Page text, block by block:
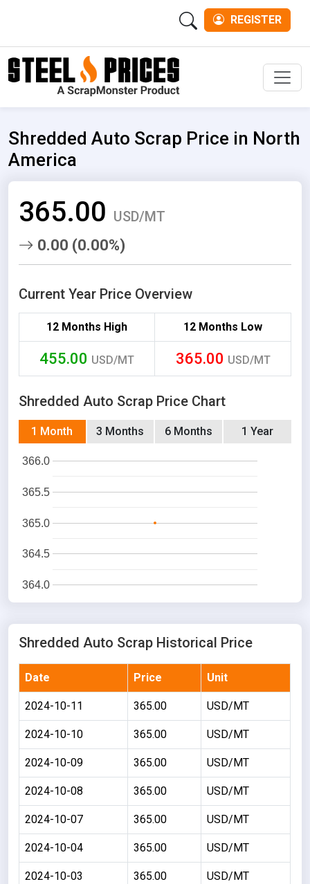
REGISTER
Shredded Auto Scrap Price in North
America
365.00 USD/MT
0.00 (0.00%)
Current Year Price Overview
12 Months High 12 Months Low
455.00 USD/MT 365.00 USD/MT
Shredded Auto Scrap Price Chart
1 Month 3 Months 6 Months 1 Year
364.0
364.5
365.0
365.5
366.0
Shredded Auto Scrap Historical Price
Date Price Unit
2024-10-11 365.00 USD/MT
2024-10-10 365.00 USD/MT
2024-10-09 365.00 USD/MT
2024-10-08 365.00 USD/MT
2024-10-07 365.00 USD/MT
2024-10-04 365.00 USD/MT
2024-10-03 365.00 USD/MT